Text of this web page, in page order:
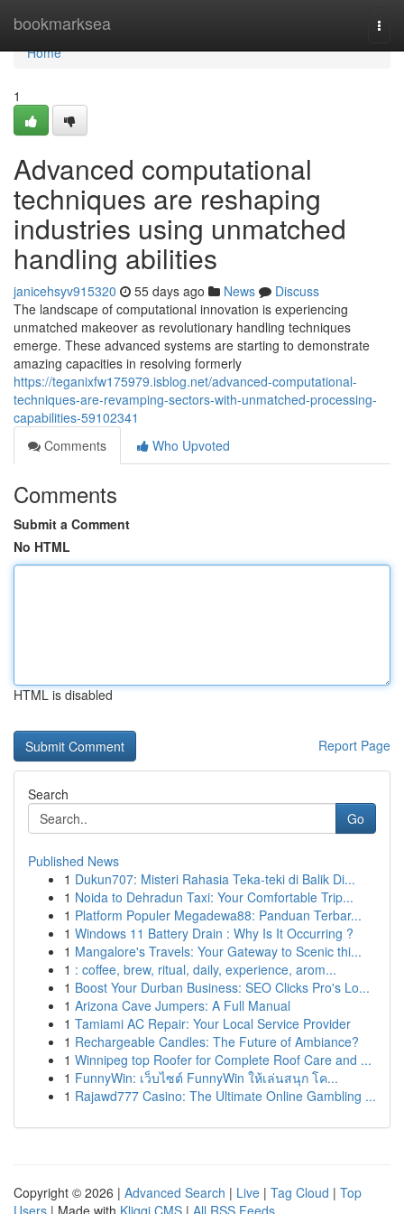
bookmarksea
Home
Home
1
Advanced computational
techniques are reshaping
industries using unmatched
handling abilities
janicehsyv915320 55 days ago News
Discuss
The landscape of computational innovation is experiencing
unmatched makeover as revolutionary handling techniques
emerge. These advanced systems are starting to demonstrate
amazing capacities in resolving formerly
https://teganixfw175979.isblog.net/advanced-computational-
techniques-are-revamping-sectors-with-unmatched-processing-
capabilities-59102341
Comments
Who Upvoted
Comments
Submit a Comment
No HTML
HTML is disabled
Report Page
Search
Go
Published News
1 Dukun707: Misteri Rahasia Teka-teki di Balik Di...
1 Noida to Dehradun Taxi: Your Comfortable Trip...
1 Platform Populer Megadewa88: Panduan Terbar...
1 Windows 11 Battery Drain : Why Is It Occurring ?
1 Mangalore's Travels: Your Gateway to Scenic thi...
1 : coffee, brew, ritual, daily, experience, arom...
1 Boost Your Durban Business: SEO Clicks Pro's Lo...
1 Arizona Cave Jumpers: A Full Manual
1 Tamiami AC Repair: Your Local Service Provider
1 Rechargeable Candles: The Future of Ambiance?
1 Winnipeg top Roofer for Complete Roof Care and ...
1 FunnyWin: เว็บไซต์ FunnyWin ให้เล่นสนุก โค...
1 Rajawd777 Casino: The Ultimate Online Gambling ...
Copyright © 2026 | Advanced Search | Live | Tag Cloud | Top
Users | Made with Kliqqi CMS | All RSS Feeds